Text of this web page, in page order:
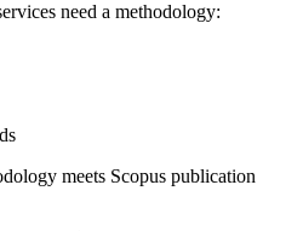
need a methodology:
meets Scopus publication